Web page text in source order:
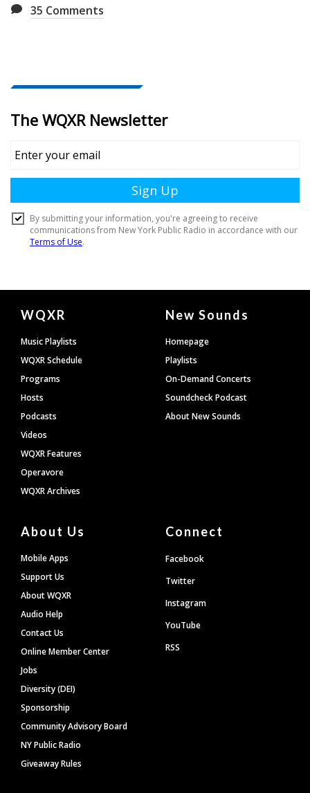
35 Comments
Document
Footer
WQXR
Music Playlists
WQXR Schedule
Programs
Hosts
Podcasts
Videos
WQXR Features
Operavore
WQXR Archives
New Sounds
Homepage
Playlists
On-Demand Concerts
Soundcheck Podcast
About New Sounds
About Us
Mobile Apps
Support Us
About WQXR
Audio Help
Contact Us
Online Member Center
Jobs
Diversity (DEI)
Sponsorship
Community Advisory Board
NY Public Radio
Giveaway Rules
Connect
Facebook
Twitter
Instagram
YouTube
RSS